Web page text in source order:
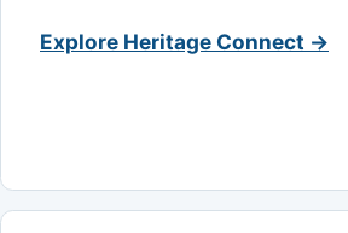
Explore Heritage Connect →